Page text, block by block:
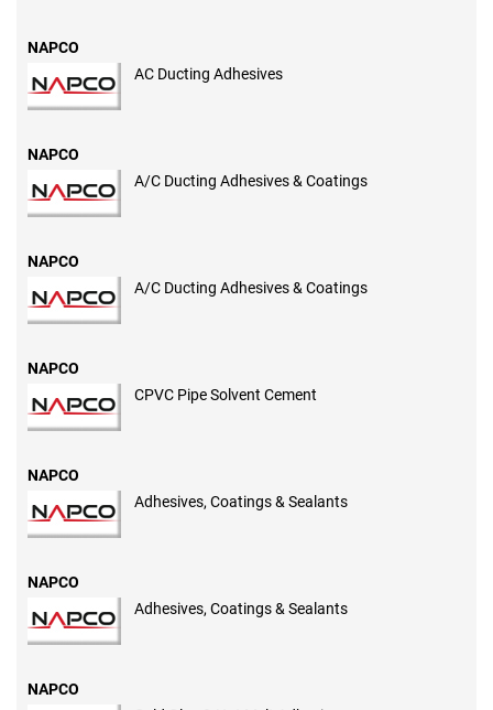
NAPCO
AC Ducting Adhesives
NAPCO
A/C Ducting Adhesives & Coatings
NAPCO
A/C Ducting Adhesives & Coatings
NAPCO
CPVC Pipe Solvent Cement
NAPCO
Adhesives, Coatings & Sealants
NAPCO
Adhesives, Coatings & Sealants
NAPCO